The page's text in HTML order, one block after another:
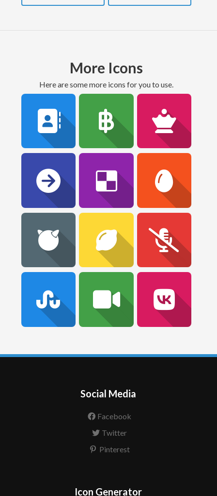
More Icons
Here are some more icons for you to use.
Social Media
Facebook
Twitter
Pinterest
Icon Generator